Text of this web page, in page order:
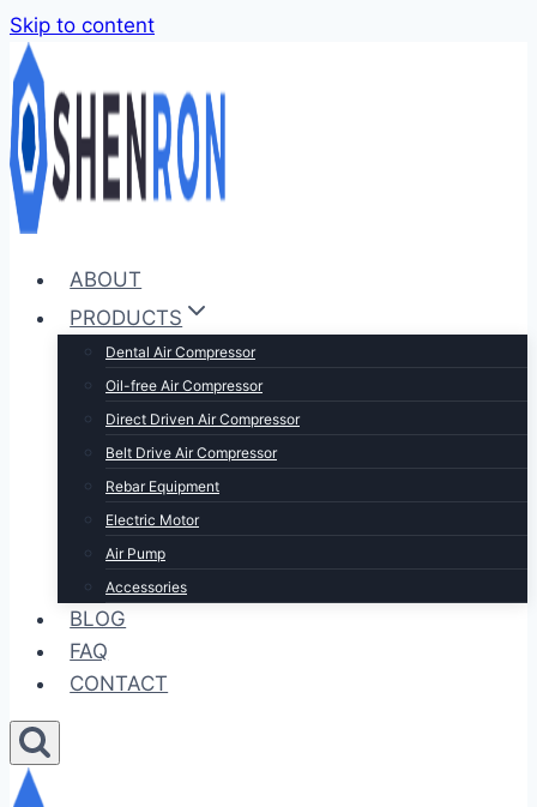
Skip to content
ABOUT
PRODUCTS
Dental Air Compressor
Oil-free Air Compressor
Direct Driven Air Compressor
Belt Drive Air Compressor
Rebar Equipment
Electric Motor
Air Pump
Accessories
BLOG
FAQ
CONTACT